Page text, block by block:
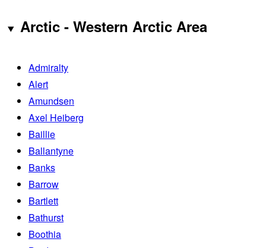
Arctic - Western Arctic Area
Admiralty
Alert
Amundsen
Axel Heiberg
Baillie
Ballantyne
Banks
Barrow
Bartlett
Bathurst
Boothia